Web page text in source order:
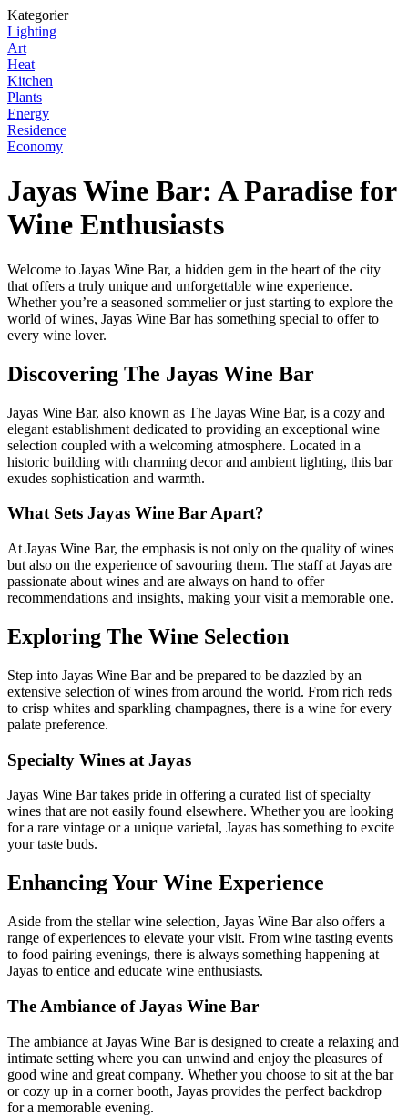
Kategorier
Lighting
Art
Heat
Kitchen
Plants
Energy
Residence
Economy
Jayas Wine Bar: A Paradise for
Wine Enthusiasts
Welcome to Jayas Wine Bar, a hidden gem in the heart of the city
that offers a truly unique and unforgettable wine experience.
Whether you’re a seasoned sommelier or just starting to explore the
world of wines, Jayas Wine Bar has something special to offer to
every wine lover.
Discovering The Jayas Wine Bar
Jayas Wine Bar, also known as The Jayas Wine Bar, is a cozy and
elegant establishment dedicated to providing an exceptional wine
selection coupled with a welcoming atmosphere. Located in a
historic building with charming decor and ambient lighting, this bar
exudes sophistication and warmth.
What Sets Jayas Wine Bar Apart?
At Jayas Wine Bar, the emphasis is not only on the quality of wines
but also on the experience of savouring them. The staff at Jayas are
passionate about wines and are always on hand to offer
recommendations and insights, making your visit a memorable one.
Exploring The Wine Selection
Step into Jayas Wine Bar and be prepared to be dazzled by an
extensive selection of wines from around the world. From rich reds
to crisp whites and sparkling champagnes, there is a wine for every
palate preference.
Specialty Wines at Jayas
Jayas Wine Bar takes pride in offering a curated list of specialty
wines that are not easily found elsewhere. Whether you are looking
for a rare vintage or a unique varietal, Jayas has something to excite
your taste buds.
Enhancing Your Wine Experience
Aside from the stellar wine selection, Jayas Wine Bar also offers a
range of experiences to elevate your visit. From wine tasting events
to food pairing evenings, there is always something happening at
Jayas to entice and educate wine enthusiasts.
The Ambiance of Jayas Wine Bar
The ambiance at Jayas Wine Bar is designed to create a relaxing and
intimate setting where you can unwind and enjoy the pleasures of
good wine and great company. Whether you choose to sit at the bar
or cozy up in a corner booth, Jayas provides the perfect backdrop
for a memorable evening.